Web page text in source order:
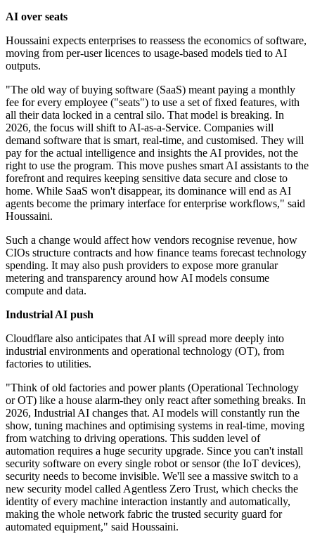
AI over seats
Houssaini expects enterprises to reassess the economics of software,
moving from per-user licences to usage-based models tied to AI
outputs.
"The old way of buying software (SaaS) meant paying a monthly
fee for every employee ("seats") to use a set of fixed features, with
all their data locked in a central silo. That model is breaking. In
2026, the focus will shift to AI-as-a-Service. Companies will
demand software that is smart, real-time, and customised. They will
pay for the actual intelligence and insights the AI provides, not the
right to use the program. This move pushes smart AI assistants to the
forefront and requires keeping sensitive data secure and close to
home. While SaaS won't disappear, its dominance will end as AI
agents become the primary interface for enterprise workflows," said
Houssaini.
Such a change would affect how vendors recognise revenue, how
CIOs structure contracts and how finance teams forecast technology
spending. It may also push providers to expose more granular
metering and transparency around how AI models consume
compute and data.
Industrial AI push
Cloudflare also anticipates that AI will spread more deeply into
industrial environments and operational technology (OT), from
factories to utilities.
"Think of old factories and power plants (Operational Technology
or OT) like a house alarm-they only react after something breaks. In
2026, Industrial AI changes that. AI models will constantly run the
show, tuning machines and optimising systems in real-time, moving
from watching to driving operations. This sudden level of
automation requires a huge security upgrade. Since you can't install
security software on every single robot or sensor (the IoT devices),
security needs to become invisible. We'll see a massive switch to a
new security model called Agentless Zero Trust, which checks the
identity of every machine interaction instantly and automatically,
making the whole network fabric the trusted security guard for
automated equipment," said Houssaini.